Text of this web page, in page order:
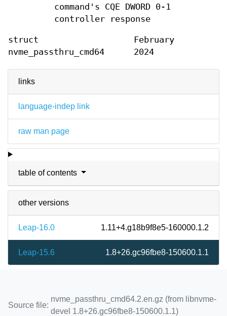
links
language-indep link
raw man page
table of contents
other versions
Leap-16.0 1.11+4.g18b9f8e5-160000.1.2
Leap-15.6 1.8+26.gc96fbe8-150600.1.1
command's CQE DWORD 0-1
controller response
struct
nvme_passthru_cmd64
February
2024
Source file:
nvme_passthru_cmd64.2.en.gz (from libnvme-
devel 1.8+26.gc96fbe8-150600.1.1)